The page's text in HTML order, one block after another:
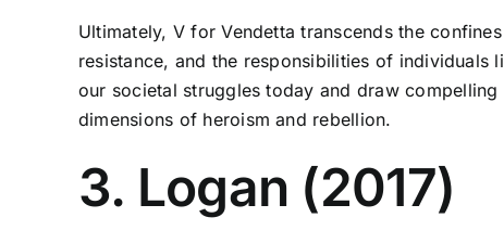
Ultimately, V for Vendetta transcends the
resistance, and the responsibilities of
our societal struggles today and draw
dimensions of heroism and rebellion.
3. Logan (2017)